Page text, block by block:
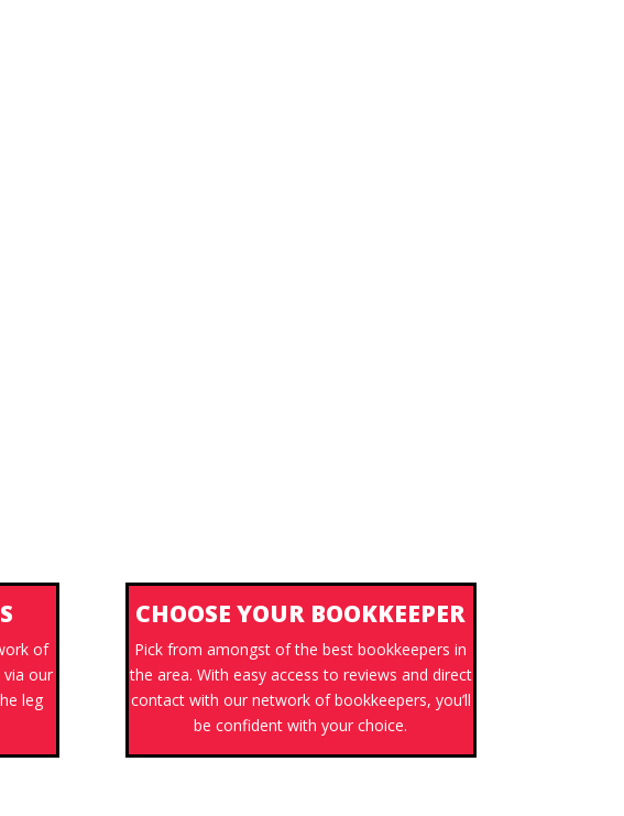
of
our
leg
CHOOSE YOUR BOOKKEEPER
Pick from amongst of the best bookkeepers in
the area. With easy access to reviews and direct
contact with our network of bookkeepers, you’ll
be confident with your choice.